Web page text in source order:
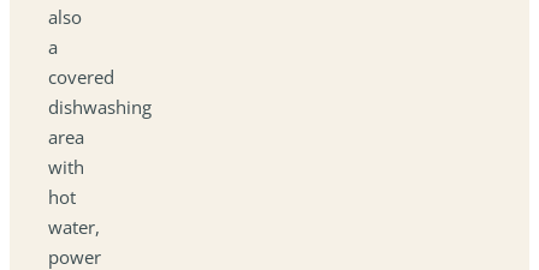
also
a
covered
dishwashing
area
with
hot
water,
power